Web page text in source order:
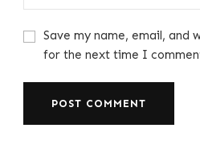
Save my name, email, and
for the next time I